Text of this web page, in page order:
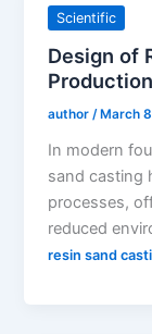
Scientific
Design of
author /March
In modern
sand casting
processes,
reduced
resin sand